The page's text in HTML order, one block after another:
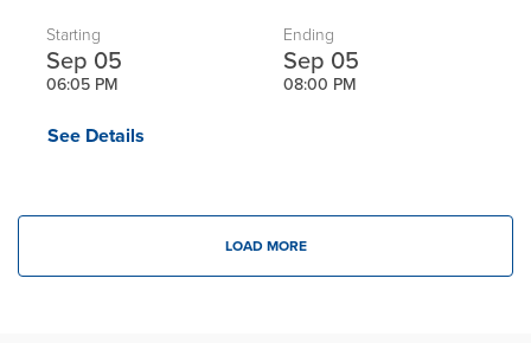
Starting
Sep 05
06:05 PM
Ending
Sep 05
08:00 PM
See Details
LOAD MORE